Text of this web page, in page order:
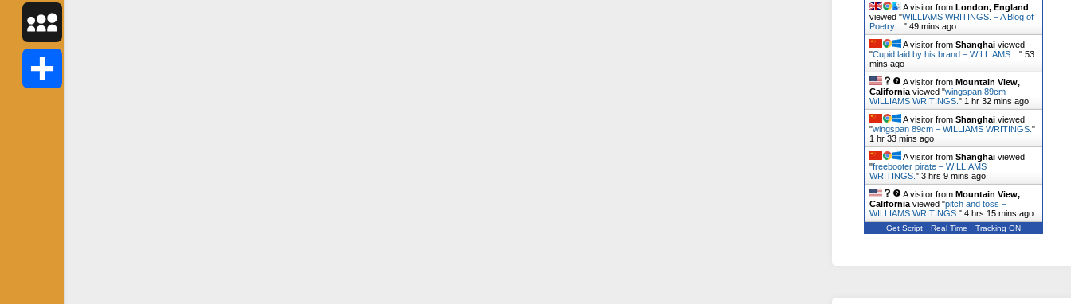
Mail
Google
Translate
MySpace
A visitor from London, England
viewed "WILLIAMS WRITINGS. – A Blog of
Poetry… " 49 mins ago
A visitor from Shanghai viewed
"Cupid laid by his brand – WILLIAMS… " 53
mins ago
A visitor from Mountain View,
California viewed "wingspan 89cm –
WILLIAMS WRITINGS. " 1 hr 32 mins ago
A visitor from Shanghai viewed
"wingspan 89cm – WILLIAMS WRITINGS. "
1 hr 33 mins ago
A visitor from Shanghai viewed
"freebooter pirate – WILLIAMS
WRITINGS. " 3 hrs 9 mins ago
A visitor from Mountain View,
California viewed "pitch and toss –
WILLIAMS WRITINGS. " 4 hrs 15 mins ago
Get Script Real Time Tracking ON